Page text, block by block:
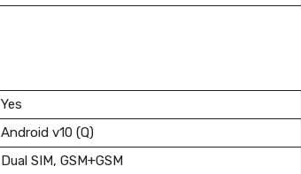
Yes
Android v10 (Q)
Dual SIM, GSM+GSM